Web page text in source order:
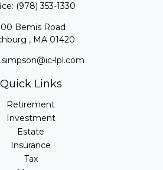
(978) 353-1330
Bemis Road
, MA 01420
lpl.com
Quick Links
Retirement
Investment
Estate
Insurance
Tax